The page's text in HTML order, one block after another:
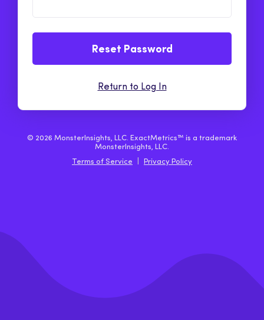
Reset Password
Return to Log In
© 2026 MonsterInsights, LLC. ExactMetrics™ is a trademark
MonsterInsights, LLC.
Terms of Service
Privacy Policy